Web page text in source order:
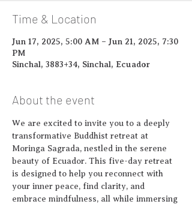
Time & Location
Jun 17, 2025, 5:00 AM – Jun 21, 2025, 7:30
PM
Sinchal, 3883+34, Sinchal, Ecuador
About the event
We are excited to invite you to a deeply
transformative Buddhist retreat at
Moringa Sagrada, nestled in the serene
beauty of Ecuador. This five-day retreat
is designed to help you reconnect with
your inner peace, find clarity, and
embrace mindfulness, all while immersing